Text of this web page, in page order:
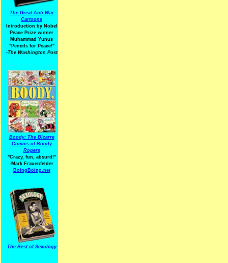
The Great Anti-War
Cartoons
Introduction by Nobel
Peace Prize winner
Muhammad Yunus
"Pencils for Peace!"
-The Washington Post
Boody: The Bizarre
Comics of Boody
Rogers
"Crazy, fun, absurd!"
-Mark Frauenfelder
BoingBoing.net
The Best of Sexology